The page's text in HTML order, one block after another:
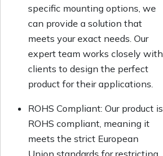
specific mounting options, we
can provide a solution that
meets your exact needs. Our
expert team works closely with
clients to design the perfect
product for their applications.
ROHS Compliant: Our product is
ROHS compliant, meaning it
meets the strict European